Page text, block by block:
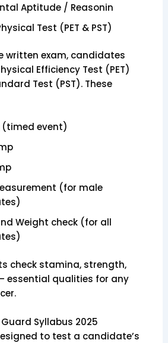
Aptitude / Reasonin
Test (PET & PST)
written exam, candidates
Efficiency Test (PET)
Test (PST). These
(timed event)
(for male
Weight check (for all
check stamina, strength,
essential qualities for any
Syllabus 2025
to test a candidate’s